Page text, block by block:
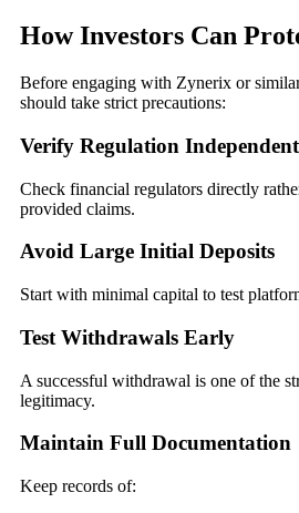
How Investors Can
Before engaging with Zynerix or
should take strict precautions:
Verify Regulation
Check financial regulators directly
provided claims.
Avoid Large Initial Deposits
Start with minimal capital to test
Test Withdrawals Early
A successful withdrawal is one of the
legitimacy.
Maintain Full Documentation
Keep records of: